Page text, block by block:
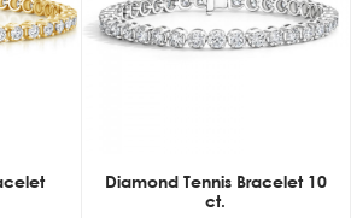
Diamond Tennis Bracelet 10
ct.